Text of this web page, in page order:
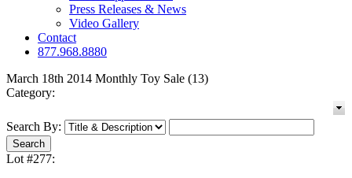
Press Releases & News
Video Gallery
Contact
877.968.8880
March 18th 2014 Monthly Toy Sale (13)
Category:
Search By:
Lot #277: